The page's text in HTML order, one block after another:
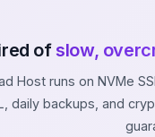
of slow,
Host runs on NVMe
daily backups, and